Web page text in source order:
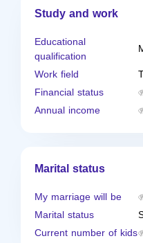
Study and work
Educational
qualification
Work field
Financial status
Annual income
Marital status
My marriage will be
Marital status
Current number of kids